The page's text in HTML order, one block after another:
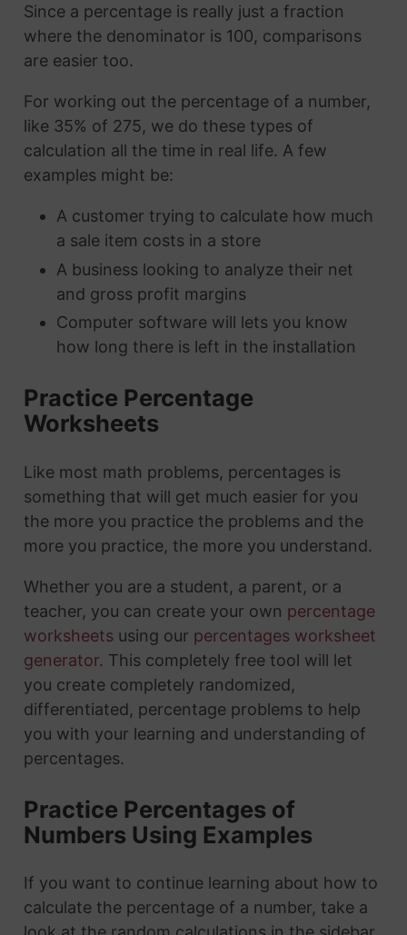
Since a percentage is really just a fraction
where the denominator is 100, comparisons
are easier too.
For working out the percentage of a number,
like 35% of 275, we do these types of
calculation all the time in real life. A few
examples might be:
A customer trying to calculate how much
a sale item costs in a store
A business looking to analyze their net
and gross profit margins
Computer software will lets you know
how long there is left in the installation
Practice Percentage
Worksheets
Like most math problems, percentages is
something that will get much easier for you
the more you practice the problems and the
more you practice, the more you understand.
Whether you are a student, a parent, or a
teacher, you can create your own percentage
worksheetsusing our percentages worksheet
generator. This completely free tool will let
you create completely randomized,
differentiated, percentage problems to help
you with your learning and understanding of
percentages.
Practice Percentages of
Numbers Using Examples
If you want to continue learning about how to
calculate the percentage of a number, take a